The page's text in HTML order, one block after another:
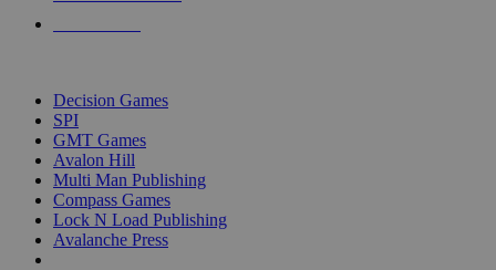
Decision Games
SPI
GMT Games
Avalon Hill
Multi Man Publishing
Compass Games
Lock N Load Publishing
Avalanche Press